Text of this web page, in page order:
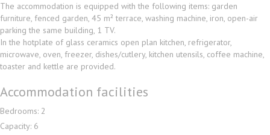
The accommodation is equipped with the following items: garden
furniture, fenced garden, 45 m² terrace, washing machine, iron, open-air
parking the same building, 1 TV.
In the hotplate of glass ceramics open plan kitchen, refrigerator,
microwave, oven, freezer, dishes/cutlery, kitchen utensils, coffee machine,
toaster and kettle are provided.
Accommodation facilities
Bedrooms: 2
Capacity: 6